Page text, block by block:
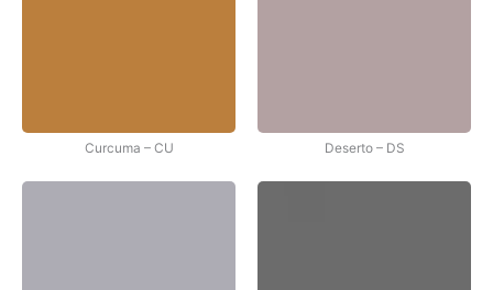
Curcuma – CU Deserto – DS